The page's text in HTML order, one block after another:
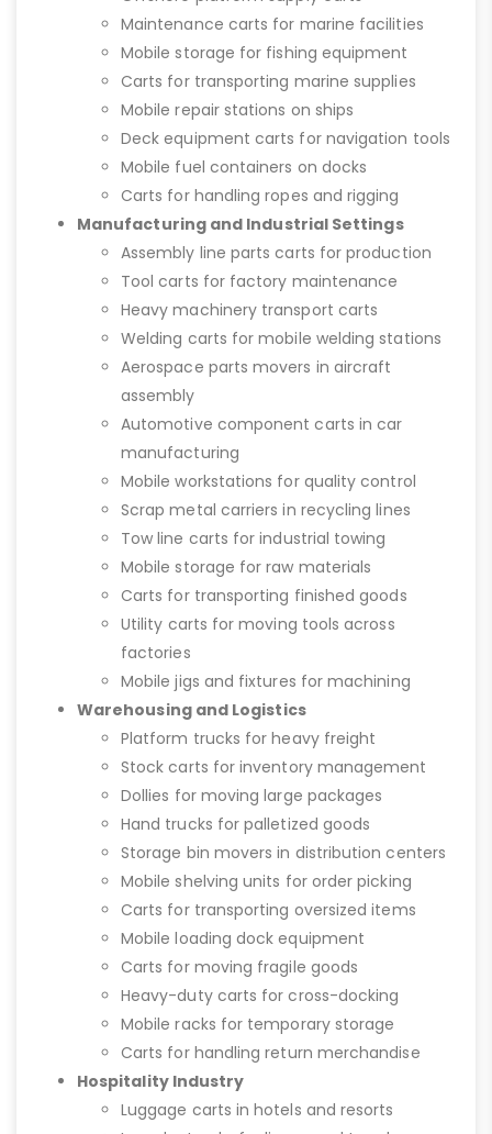
Maintenance carts for marine facilities
Mobile storage for fishing equipment
Carts for transporting marine supplies
Mobile repair stations on ships
Deck equipment carts for navigation tools
Mobile fuel containers on docks
Carts for handling ropes and rigging
Manufacturing and Industrial Settings
Assembly line parts carts for production
Tool carts for factory maintenance
Heavy machinery transport carts
Welding carts for mobile welding stations
Aerospace parts movers in aircraft
assembly
Automotive component carts in car
manufacturing
Mobile workstations for quality control
Scrap metal carriers in recycling lines
Tow line carts for industrial towing
Mobile storage for raw materials
Carts for transporting finished goods
Utility carts for moving tools across
factories
Mobile jigs and fixtures for machining
Warehousing and Logistics
Platform trucks for heavy freight
Stock carts for inventory management
Dollies for moving large packages
Hand trucks for palletized goods
Storage bin movers in distribution centers
Mobile shelving units for order picking
Carts for transporting oversized items
Mobile loading dock equipment
Carts for moving fragile goods
Heavy-duty carts for cross-docking
Mobile racks for temporary storage
Carts for handling return merchandise
Hospitality Industry
Luggage carts in hotels and resorts